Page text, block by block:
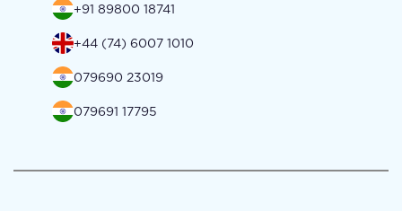
+91 89800 18741
+44 (74) 6007 1010
079690 23019
079691 17795